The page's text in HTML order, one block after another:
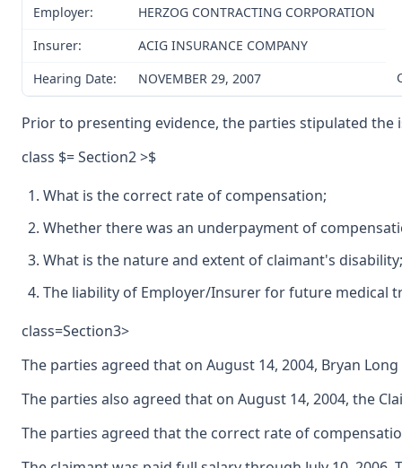
Employer:
HERZOG CONTRACTING CORPORATION
Insurer:
ACIG INSURANCE COMPANY
Hearing Date:
NOVEMBER 29, 2007
Prior to presenting evidence, the parties stipulated
class $= Section2 >$
What is the correct rate of compensation;
Whether there was an underpayment of
What is the nature and extent of claimant's
The liability of Employer/Insurer for future medical
class=Section3>
The parties agreed that on August 14, 2004, Bryan
The parties also agreed that on August 14, 2004, the
The parties agreed that the correct rate of